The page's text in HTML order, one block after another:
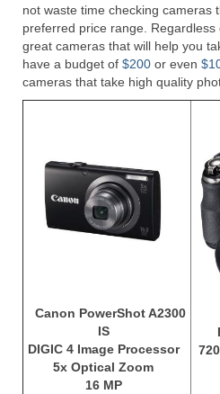
Olympus E Series
Olympus Stylus
Olympus
Samsung Digital
Samsung NX
Samsung PL
Samsung Wi-fi
Samsung WB
Best Digital Cameras
Best Point and Shoot
not waste time checking cameras
preferred price range.
great cameras that will help you
have a budget of $200 or even
cameras that take high quality
Canon PowerShot A2300
IS
DIGIC 4 Image Processor
5x Optical Zoom
16 MP